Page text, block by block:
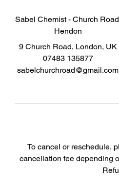
Sabel Chemist - Church
Hendon
9 Church Road, London, UK
07483 135877
sabelchurchroad@gmail.com
To cancel or reschedule,
cancellation fee depending